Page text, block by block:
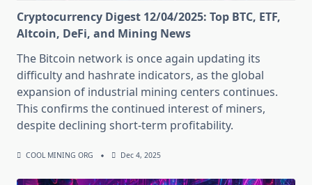
Cryptocurrency Digest 12/04/2025: Top BTC, ETF,
Altcoin, DeFi, and Mining News
The Bitcoin network is once again updating its
difficulty and hashrate indicators, as the global
expansion of industrial mining centers continues.
This confirms the continued interest of miners,
despite declining short-term profitability.
COOL MINING ORG Dec 4, 2025